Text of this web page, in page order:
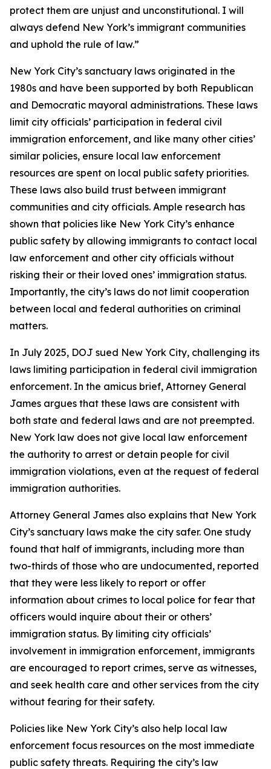
protect them are unjust and unconstitutional. I will
always defend New York’s immigrant communities
and uphold the rule of law.”
New York City’s sanctuary laws originated in the
1980s and have been supported by both Republican
and Democratic mayoral administrations. These laws
limit city officials’ participation in federal civil
immigration enforcement, and like many other cities’
similar policies, ensure local law enforcement
resources are spent on local public safety priorities.
These laws also build trust between immigrant
communities and city officials. Ample research has
shown that policies like New York City’s enhance
public safety by allowing immigrants to contact local
law enforcement and other city officials without
risking their or their loved ones’ immigration status.
Importantly, the city’s laws do not limit cooperation
between local and federal authorities on criminal
matters.
In July 2025, DOJ sued New York City, challenging its
laws limiting participation in federal civil immigration
enforcement. In the amicus brief, Attorney General
James argues that these laws are consistent with
both state and federal laws and are not preempted.
New York law does not give local law enforcement
the authority to arrest or detain people for civil
immigration violations, even at the request of federal
immigration authorities.
Attorney General James also explains that New York
City’s sanctuary laws make the city safer. One study
found that half of immigrants, including more than
two-thirds of those who are undocumented, reported
that they were less likely to report or offer
information about crimes to local police for fear that
officers would inquire about their or others’
immigration status. By limiting city officials’
involvement in immigration enforcement, immigrants
are encouraged to report crimes, serve as witnesses,
and seek health care and other services from the city
without fearing for their safety.
Policies like New York City’s also help local law
enforcement focus resources on the most immediate
public safety threats. Requiring the city’s law